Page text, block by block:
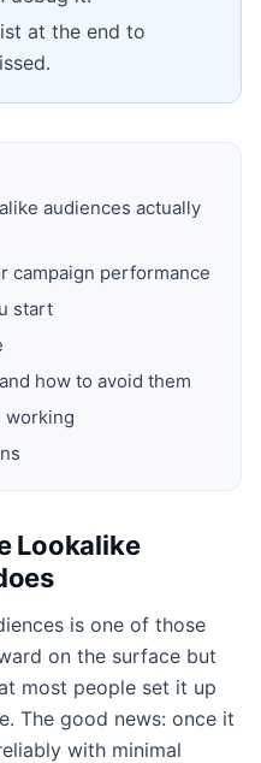
at the end to
audiences actually
campaign performance
start
how to avoid them
working
Lookalike
is one of those
on the surface but
most people set it up
The good news: once it
with minimal